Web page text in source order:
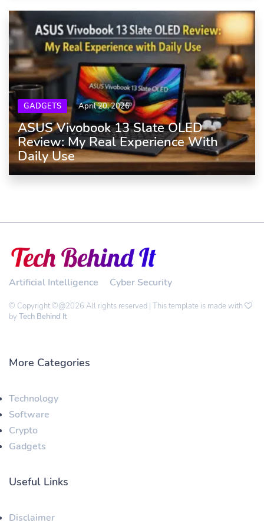
GADGETS April 20, 2026
ASUS Vivobook 13 Slate OLED
Review: My Real Experience With
Daily Use
Artificial Intelligence Cyber Security
© Copyright ©@2026 All rights reserved | This template is made with
by Tech Behind It
More Categories
Technology
Software
Crypto
Gadgets
Useful Links
Disclaimer